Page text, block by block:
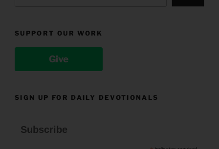
SUPPORT OUR WORK
Give
SIGN UP FOR DAILY DEVOTIONALS
Subscribe